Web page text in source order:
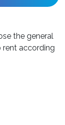
the general
according